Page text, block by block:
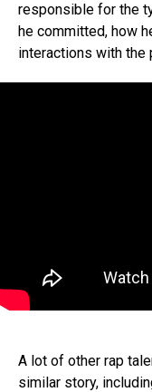
responsible for the
he committed, how
interactions with the
A lot of other rap
similar story,